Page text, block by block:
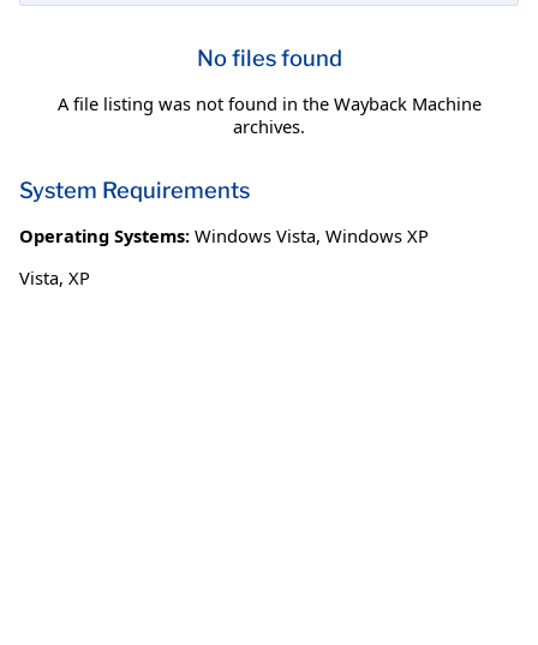
No files found
A file listing was not found in the Wayback Machine
archives.
System Requirements
Operating Systems: Windows Vista, Windows XP
Vista, XP